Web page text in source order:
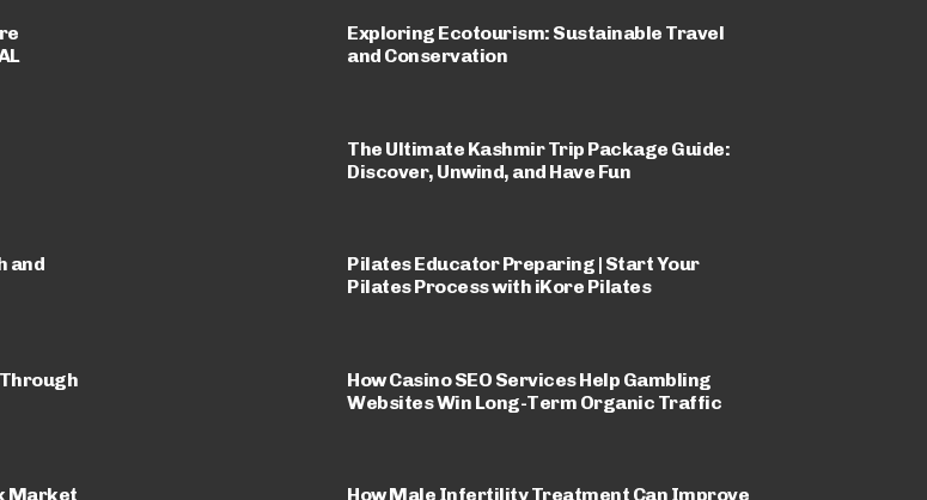
and
Market
Exploring Ecotourism: Sustainable Travel
and Conservation
The Ultimate Kashmir Trip Package Guide:
Discover, Unwind, and Have Fun
Pilates Educator Preparing | Start Your
Pilates Process with iKore Pilates
How Casino SEO Services Help Gambling
Websites Win Long-Term Organic Traffic
How Male Infertility Treatment Can Improve